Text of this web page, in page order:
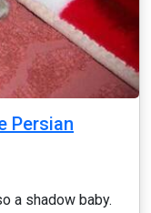
Persian
a shadow baby.